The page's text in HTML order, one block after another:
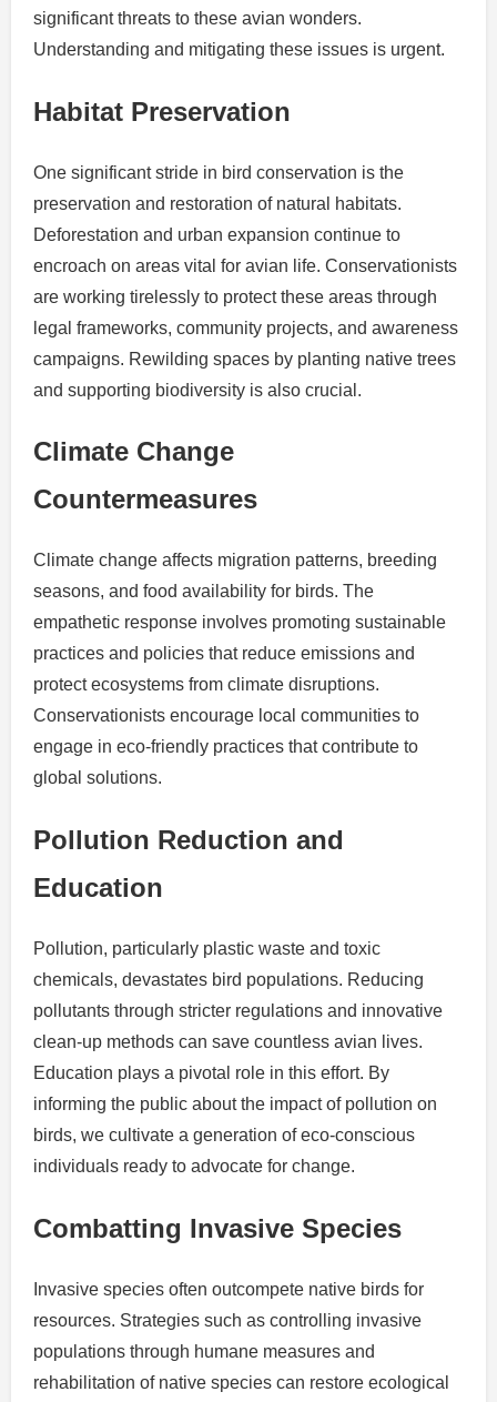
significant threats to these avian wonders.
Understanding and mitigating these issues is urgent.
Habitat Preservation
One significant stride in bird conservation is the
preservation and restoration of natural habitats.
Deforestation and urban expansion continue to
encroach on areas vital for avian life. Conservationists
are working tirelessly to protect these areas through
legal frameworks, community projects, and awareness
campaigns. Rewilding spaces by planting native trees
and supporting biodiversity is also crucial.
Climate Change
Countermeasures
Climate change affects migration patterns, breeding
seasons, and food availability for birds. The
empathetic response involves promoting sustainable
practices and policies that reduce emissions and
protect ecosystems from climate disruptions.
Conservationists encourage local communities to
engage in eco-friendly practices that contribute to
global solutions.
Pollution Reduction and
Education
Pollution, particularly plastic waste and toxic
chemicals, devastates bird populations. Reducing
pollutants through stricter regulations and innovative
clean-up methods can save countless avian lives.
Education plays a pivotal role in this effort. By
informing the public about the impact of pollution on
birds, we cultivate a generation of eco-conscious
individuals ready to advocate for change.
Combatting Invasive Species
Invasive species often outcompete native birds for
resources. Strategies such as controlling invasive
populations through humane measures and
rehabilitation of native species can restore ecological